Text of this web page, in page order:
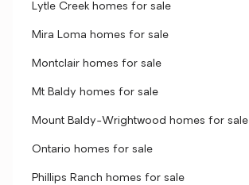
Lytle Creek homes for sale
Mira Loma homes for sale
Montclair homes for sale
Mt Baldy homes for sale
Mount Baldy-Wrightwood homes for sale
Ontario homes for sale
Phillips Ranch homes for sale